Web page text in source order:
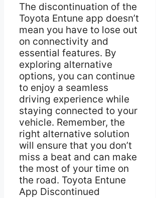
The discontinuation of the
Toyota Entune app doesn’t
mean you have to lose out
on connectivity and
essential features. By
exploring alternative
options, you can continue
to enjoy a seamless
driving experience while
staying connected to your
vehicle. Remember, the
right alternative solution
will ensure that you don’t
miss a beat and can make
the most of your time on
the road. Toyota Entune
App Discontinued